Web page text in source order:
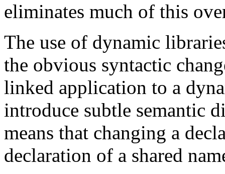
eliminates much of this
The use of dynamic
the obvious syntactic
linked application to a
introduce subtle semantic
means that changing a
declaration of a shared